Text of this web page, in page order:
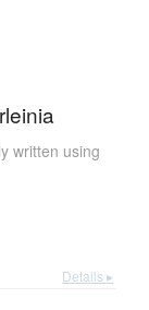
written using
Details ▸